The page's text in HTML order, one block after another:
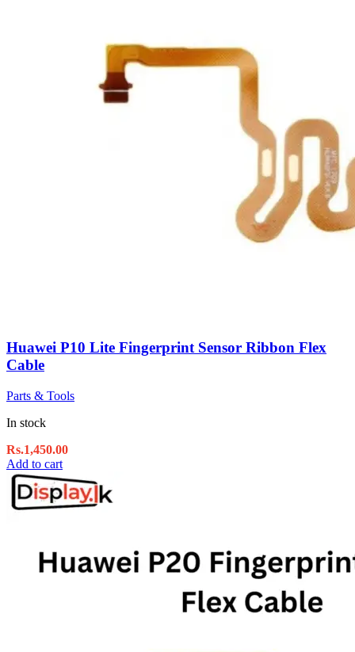
Huawei P10 Lite Fingerprint Sensor Ribbon Flex
Cable
Parts & Tools
In stock
Rs.1,450.00
Add to cart